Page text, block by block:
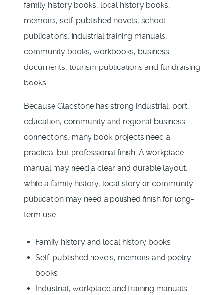
family history books, local history books,
memoirs, self-published novels, school
publications, industrial training manuals,
community books, workbooks, business
documents, tourism publications and fundraising
books.
Because Gladstone has strong industrial, port,
education, community and regional business
connections, many book projects need a
practical but professional finish. A workplace
manual may need a clear and durable layout,
while a family history, local story or community
publication may need a polished finish for long-
term use.
Family history and local history books
Self-published novels, memoirs and poetry
books
Industrial, workplace and training manuals